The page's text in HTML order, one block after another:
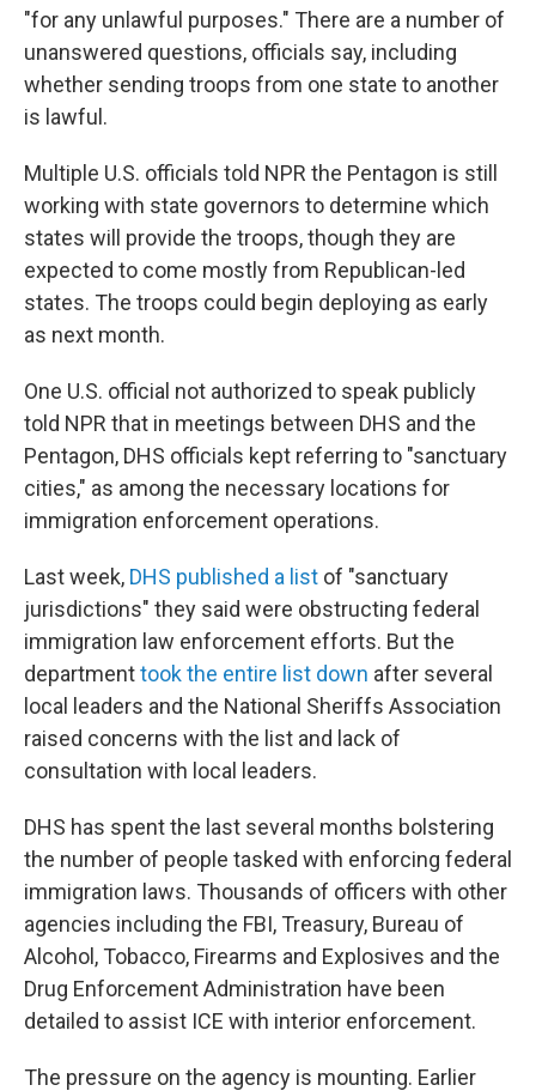
"for any unlawful purposes." There are a number of
unanswered questions, officials say, including
whether sending troops from one state to another
is lawful.
Multiple U.S. officials told NPR the Pentagon is still
working with state governors to determine which
states will provide the troops, though they are
expected to come mostly from Republican-led
states. The troops could begin deploying as early
as next month.
One U.S. official not authorized to speak publicly
told NPR that in meetings between DHS and the
Pentagon, DHS officials kept referring to "sanctuary
cities," as among the necessary locations for
immigration enforcement operations.
Last week, DHS published a list of "sanctuary
jurisdictions" they said were obstructing federal
immigration law enforcement efforts. But the
departmenttook the entire list down after several
local leaders and the National Sheriffs Association
raised concerns with the list and lack of
consultation with local leaders.
DHS has spent the last several months bolstering
the number of people tasked with enforcing federal
immigration laws. Thousands of officers with other
agencies including the FBI, Treasury, Bureau of
Alcohol, Tobacco, Firearms and Explosives and the
Drug Enforcement Administration have been
detailed to assist ICE with interior enforcement.
The pressure on the agency is mounting. Earlier